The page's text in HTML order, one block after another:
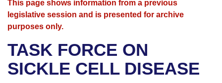
House
Bills in House Committees
Advanced Search
Search by Range
Advanced Search
Recent Activities
Calendars
Meetings and Events
Bills on Committee Agendas
Arkansas Law
Arkansas Code and Constitution of 1874
Uncodified Historic Legislation
Budget
Search Center
This page shows information from a previous
legislative session and is presented for archive
purposes only.
TASK FORCE ON
SICKLE CELL DISEASE